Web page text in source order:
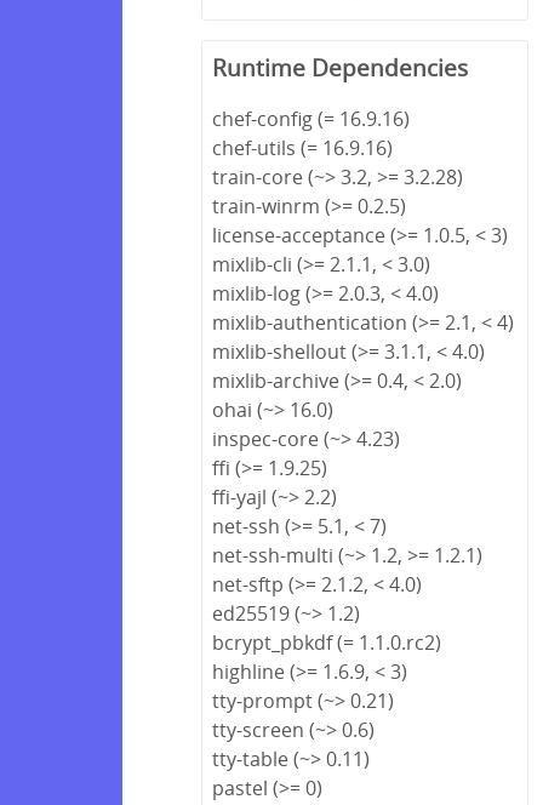
Runtime Dependencies
chef-config (= 16.9.16)
chef-utils (= 16.9.16)
train-core (~> 3.2, >= 3.2.28)
train-winrm (>= 0.2.5)
license-acceptance (>= 1.0.5, < 3)
mixlib-cli (>= 2.1.1, < 3.0)
mixlib-log (>= 2.0.3, < 4.0)
mixlib-authentication (>= 2.1, < 4)
mixlib-shellout (>= 3.1.1, < 4.0)
mixlib-archive (>= 0.4, < 2.0)
ohai (~> 16.0)
inspec-core (~> 4.23)
ffi (>= 1.9.25)
ffi-yajl (~> 2.2)
net-ssh (>= 5.1, < 7)
net-ssh-multi (~> 1.2, >= 1.2.1)
net-sftp (>= 2.1.2, < 4.0)
ed25519 (~> 1.2)
bcrypt_pbkdf (= 1.1.0.rc2)
highline (>= 1.6.9, < 3)
tty-prompt (~> 0.21)
tty-screen (~> 0.6)
tty-table (~> 0.11)
pastel (>= 0)